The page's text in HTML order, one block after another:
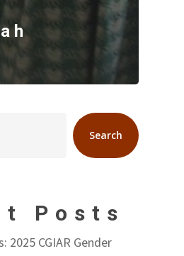
Search
Posts
2025 CGIAR Gender